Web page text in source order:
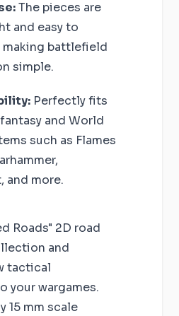
The pieces are
and easy to
battlefield
simple.
Perfectly fits
and World
such as Flames
and more.
Roads" 2D road
and
tactical
your wargames.
15 mm scale